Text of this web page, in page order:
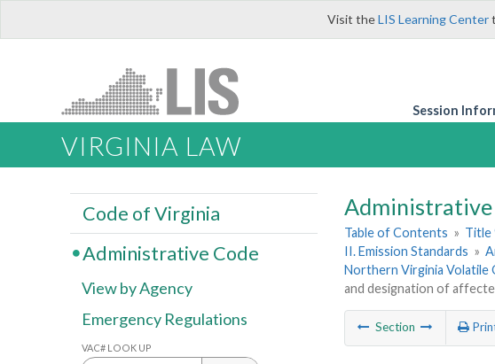
Visit theLIS Learning Center
Session
VIRGINIA LAW
Administrative
Table of Contents » Title
II. Emission Standards »
Northern Virginia Volatile
and designation of
Section
Code of Virginia
Administrative Code
View by Agency
Emergency Regulations
VAC# LOOK UP